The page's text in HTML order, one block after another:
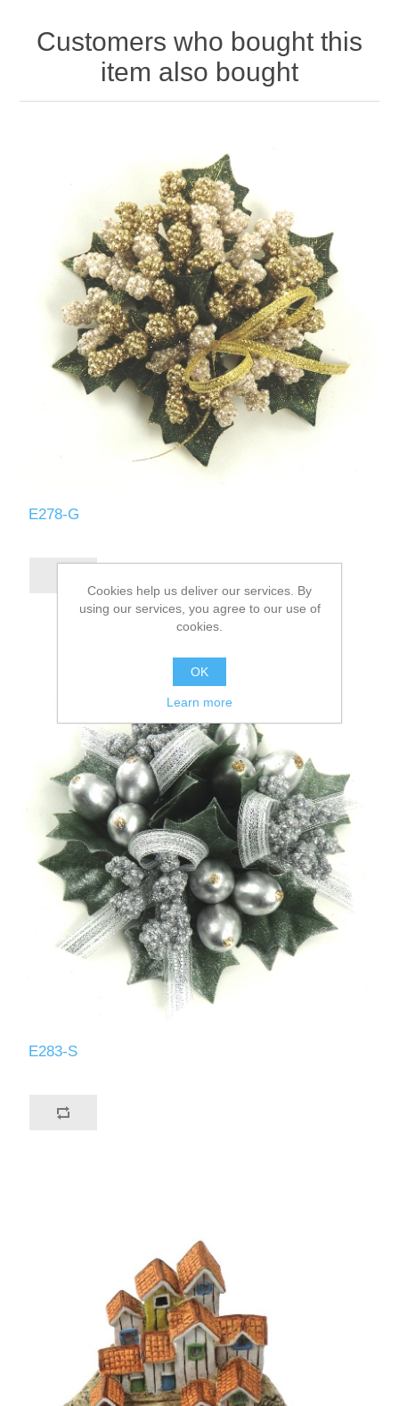
Customers who bought this
item also bought
E278-G
E283-S
Cookies help us deliver our services. By
using our services, you agree to our use of
cookies.
OK
Learn more